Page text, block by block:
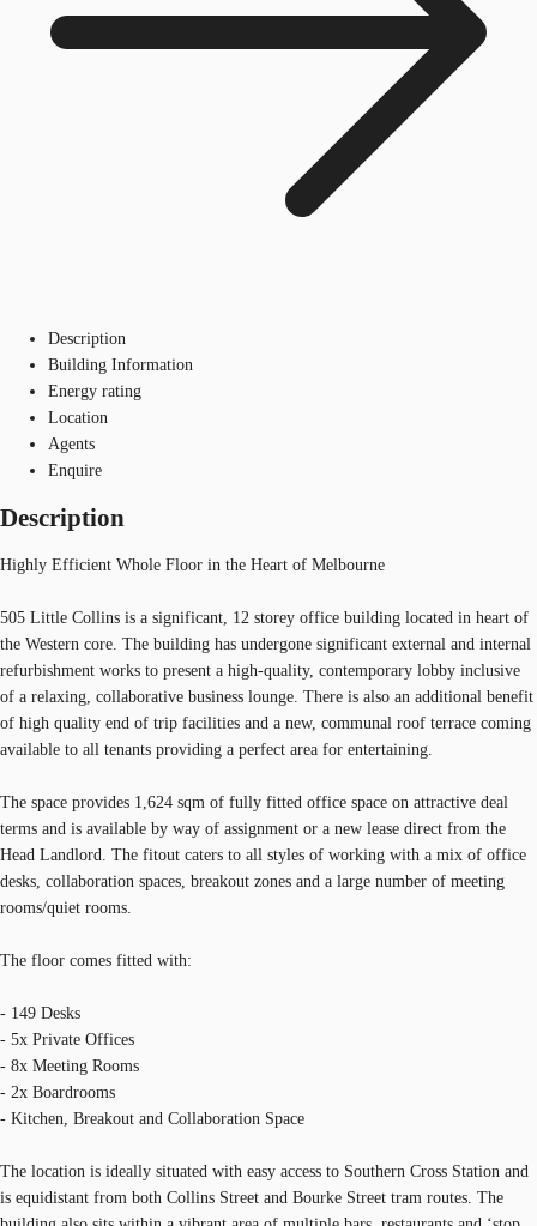
Description
Building Information
Energy rating
Location
Agents
Enquire
Description
Highly Efficient Whole Floor in the Heart of Melbourne
505 Little Collins is a significant, 12 storey office building located in heart of
the Western core. The building has undergone significant external and internal
refurbishment works to present a high-quality, contemporary lobby inclusive
of a relaxing, collaborative business lounge. There is also an additional benefit
of high quality end of trip facilities and a new, communal roof terrace coming
available to all tenants providing a perfect area for entertaining.
The space provides 1,624 sqm of fully fitted office space on attractive deal
terms and is available by way of assignment or a new lease direct from the
Head Landlord. The fitout caters to all styles of working with a mix of office
desks, collaboration spaces, breakout zones and a large number of meeting
rooms/quiet rooms.
The floor comes fitted with:
- 149 Desks
- 5x Private Offices
- 8x Meeting Rooms
- 2x Boardrooms
- Kitchen, Breakout and Collaboration Space
The location is ideally situated with easy access to Southern Cross Station and
is equidistant from both Collins Street and Bourke Street tram routes. The